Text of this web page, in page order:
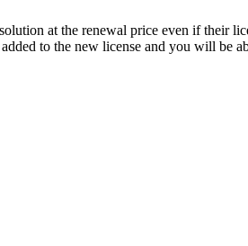
at the renewal price even if their
to the new license and you will be